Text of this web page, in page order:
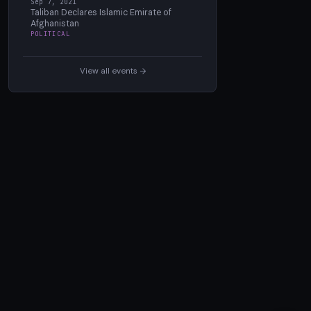
Sep 7, 2021
Taliban Declares Islamic Emirate of
Afghanistan
POLITICAL
View all events →